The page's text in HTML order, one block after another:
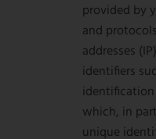
provided by
and
addresses
identifiers
identification
which, in
unique